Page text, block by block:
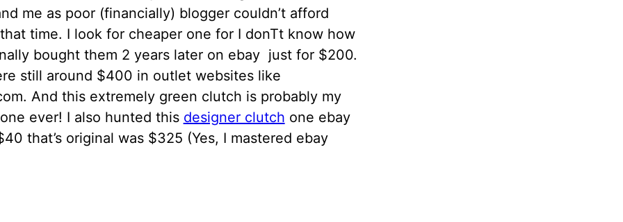
me as poor (financially) blogger couldn’t afford
time. I look for cheaper one for I donTt know how
bought them 2 years later on ebay just for $200.
still around $400 in outlet websites like
And this extremely green clutch is probably my
ever! I also hunted this designer clutch one ebay
that’s original was $325 (Yes, I mastered ebay